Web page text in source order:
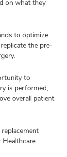
on what they
to optimize
the pre-
to
is performed,
overall patient
Healthcare